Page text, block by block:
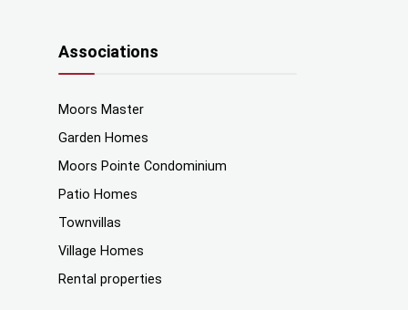
Associations
Moors Master
Garden Homes
Moors Pointe Condominium
Patio Homes
Townvillas
Village Homes
Rental properties